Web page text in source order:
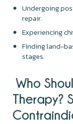
Undergoing
repair.
Experiencing
Finding land-
stages.
Who
Therapy?